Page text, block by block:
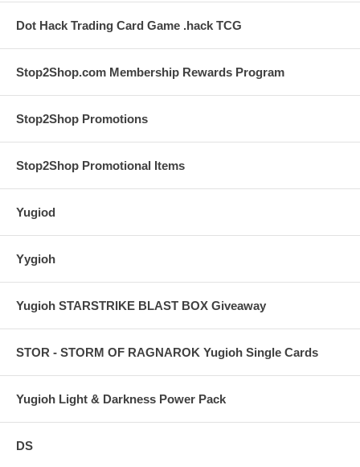
Dot Hack Trading Card Game .hack TCG
Stop2Shop.com Membership Rewards Program
Stop2Shop Promotions
Stop2Shop Promotional Items
Yugiod
Yygioh
Yugioh STARSTRIKE BLAST BOX Giveaway
STOR - STORM OF RAGNAROK Yugioh Single Cards
Yugioh Light & Darkness Power Pack
DS